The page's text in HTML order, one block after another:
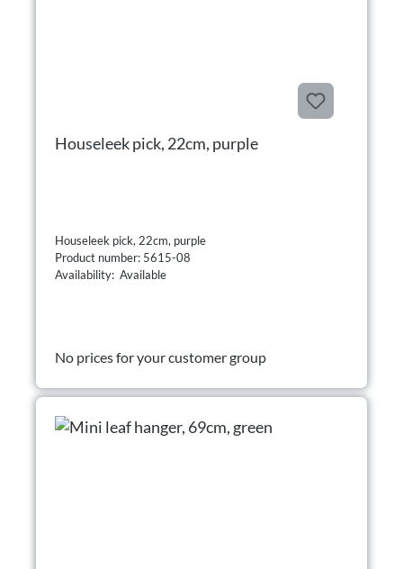
Houseleek pick, 22cm, purple
Houseleek pick, 22cm, purple
Product number: 5615-08
Availability: Available
No prices for your customer group